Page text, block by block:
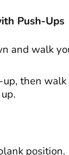
Push-Ups
and walk
up, then
position.